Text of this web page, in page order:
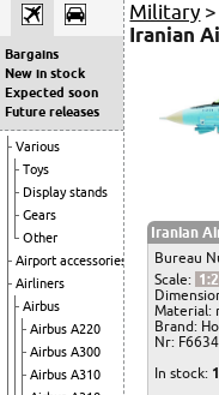
Bargains
New in stock
Expected soon
Future releases
Various
Toys
Display stands
Gears
Other
Airport accessories
Airliners
Airbus
Airbus A220
Airbus A300
Airbus A310
Military >
Iranian
Iranian
Bureau
Scale:
Material:
Brand:
Nr: F6634
In stock: 1